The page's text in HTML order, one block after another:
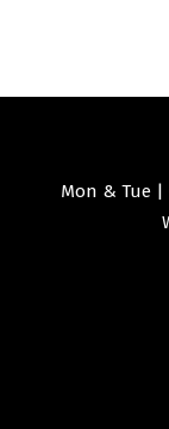
Mon & Tue |